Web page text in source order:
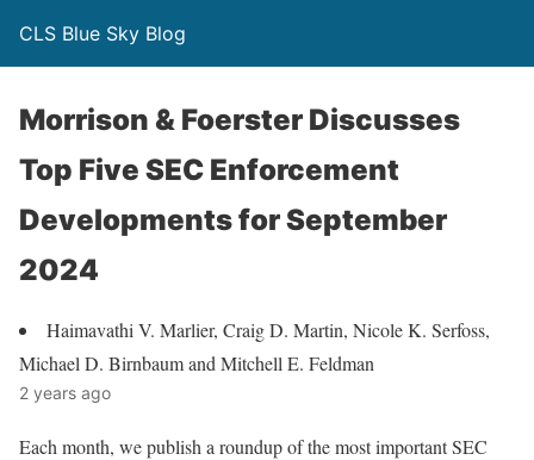
CLS Blue Sky Blog
Morrison & Foerster Discusses
Top Five SEC Enforcement
Developments for September
2024
Haimavathi V. Marlier, Craig D. Martin, Nicole K. Serfoss,
Michael D. Birnbaum and Mitchell E. Feldman
2 years ago
Each month, we publish a roundup of the most important SEC